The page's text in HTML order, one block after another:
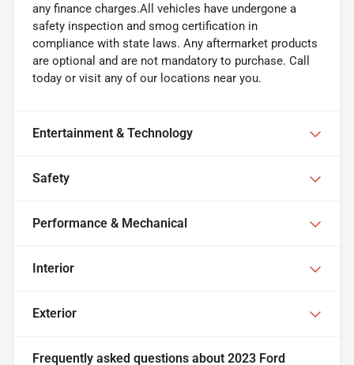
any finance charges.All vehicles have undergone a
safety inspection and smog certification in
compliance with state laws. Any aftermarket products
are optional and are not mandatory to purchase. Call
today or visit any of our locations near you.
Entertainment & Technology
Safety
Performance & Mechanical
Interior
Exterior
Frequently asked questions about 2023 Ford